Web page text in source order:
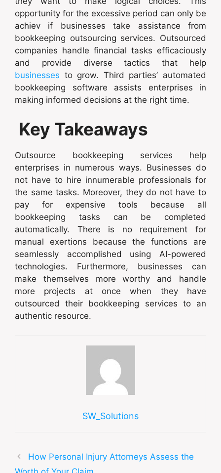
opportunity for the excessive period can only be
achiev if businesses take assistance from
bookkeeping outsourcing services. Outsourced
companies handle financial tasks efficaciously
and provide diverse tactics that help
businesses to grow. Third parties’ automated
bookkeeping software assists enterprises in
making informed decisions at the right time.
Key Takeaways
Outsource bookkeeping services help
enterprises in numerous ways. Businesses do
not have to hire innumerable professionals for
the same tasks. Moreover, they do not have to
pay for expensive tools because all
bookkeeping tasks can be completed
automatically. There is no requirement for
manual exertions because the functions are
seamlessly accomplished using AI-powered
technologies. Furthermore, businesses can
make themselves more worthy and handle
more projects at once when they have
outsourced their bookkeeping services to an
authentic resource.
SW_Solutions
How Personal Injury Attorneys Assess the